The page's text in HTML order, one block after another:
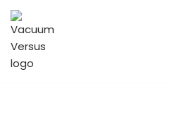
Skip
to
content